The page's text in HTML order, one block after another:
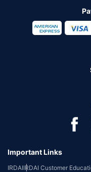
Important Links
IRDAIIRDAI Customer